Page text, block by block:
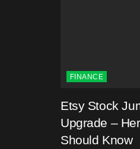
FINANCE
Etsy Stock
Upgrade –
Should Know